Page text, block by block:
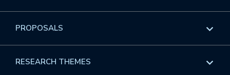
Overview
PROPOSALS
Overview
RESEARCH THEMES